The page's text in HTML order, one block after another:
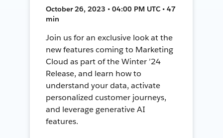
October 26, 2023 • 04:00 PM UTC • 47
min
Join us for an exclusive look at the
new features coming to Marketing
Cloud as part of the Winter ’24
Release, and learn how to
understand your data, activate
personalized customer journeys,
and leverage generative AI
features.